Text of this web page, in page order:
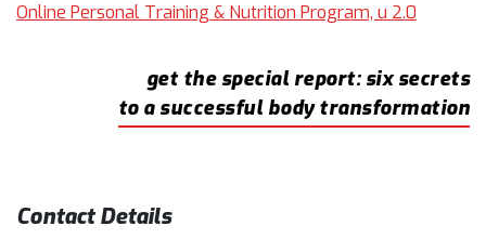
Online Personal Training & Nutrition Program, u 2.0
get the special report: six secrets
to a successful body transformation
Contact Details